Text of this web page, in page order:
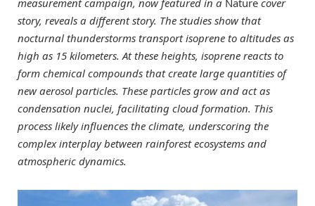
story, reveals a different story. The studies show that
nocturnal thunderstorms transport isoprene to altitudes as
high as 15 kilometers. At these heights, isoprene reacts to
form chemical compounds that create large quantities of
new aerosol particles. These particles grow and act as
condensation nuclei, facilitating cloud formation. This
process likely influences the climate, underscoring the
complex interplay between rainforest ecosystems and
atmospheric dynamics.